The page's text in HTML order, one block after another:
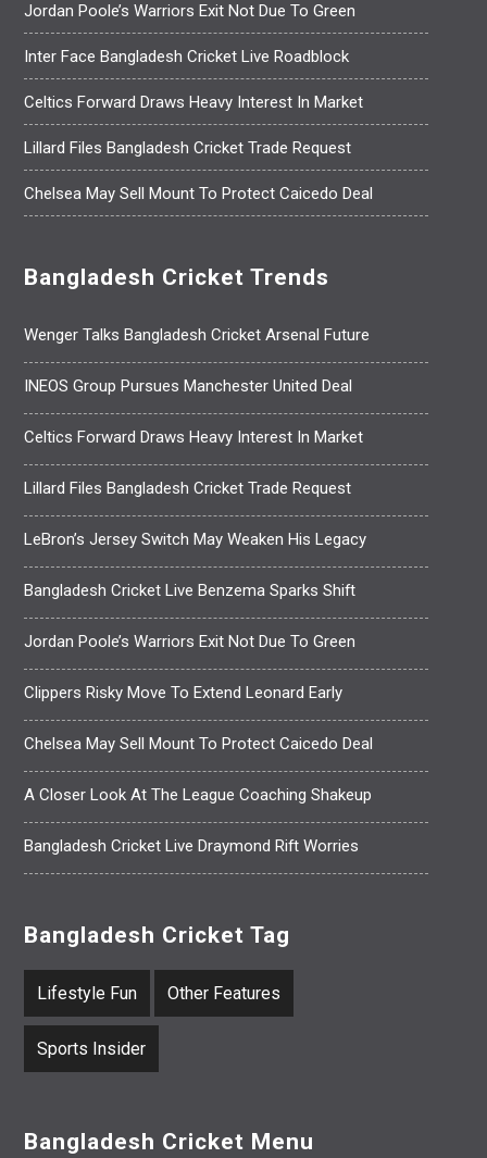
Jordan Poole’s Warriors Exit Not Due To Green
Inter Face Bangladesh Cricket Live Roadblock
Celtics Forward Draws Heavy Interest In Market
Lillard Files Bangladesh Cricket Trade Request
Chelsea May Sell Mount To Protect Caicedo Deal
Bangladesh Cricket Trends
Wenger Talks Bangladesh Cricket Arsenal Future
INEOS Group Pursues Manchester United Deal
Celtics Forward Draws Heavy Interest In Market
Lillard Files Bangladesh Cricket Trade Request
LeBron’s Jersey Switch May Weaken His Legacy
Bangladesh Cricket Live Benzema Sparks Shift
Jordan Poole’s Warriors Exit Not Due To Green
Clippers Risky Move To Extend Leonard Early
Chelsea May Sell Mount To Protect Caicedo Deal
A Closer Look At The League Coaching Shakeup
Bangladesh Cricket Live Draymond Rift Worries
Bangladesh Cricket Tag
Lifestyle Fun Other Features
Sports Insider
Bangladesh Cricket Menu